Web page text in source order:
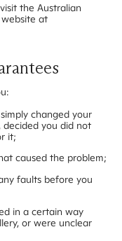
the Australian
website at
changed your
decided you did not
it;
caused the problem;
faults before you
in a certain way
or were unclear